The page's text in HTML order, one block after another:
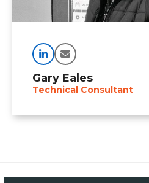
Linkedin
Email
Gary Eales
Technical Consultant